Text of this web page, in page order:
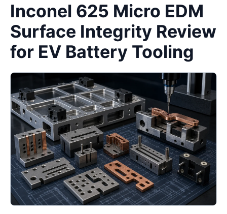
Inconel 625 Micro EDM
Surface Integrity Review
for EV Battery Tooling